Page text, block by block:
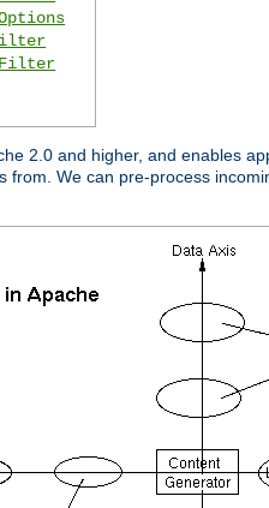
2.0 and higher, and enables
from. We can pre-process